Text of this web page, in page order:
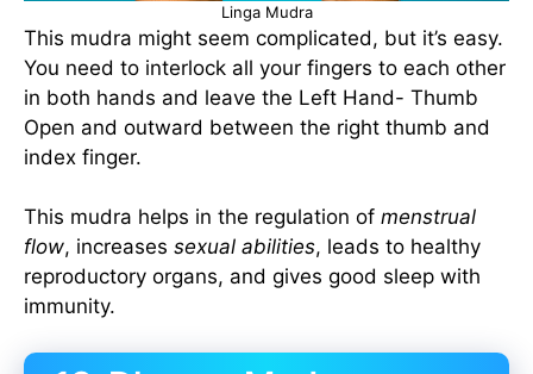
Linga Mudra
This mudra might seem complicated, but it’s easy.
You need to interlock all your fingers to each other
in both hands and leave the Left Hand- Thumb
Open and outward between the right thumb and
index finger.
This mudra helps in the regulation of menstrual
flow, increases sexual abilities, leads to healthy
reproductory organs, and gives good sleep with
immunity.